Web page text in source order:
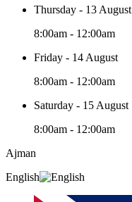
Thursday - 13 August
8:00am - 12:00am
Friday - 14 August
8:00am - 12:00am
Saturday - 15 August
8:00am - 12:00am
Ajman
English